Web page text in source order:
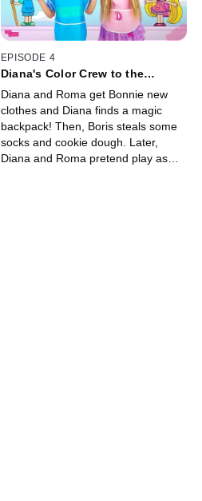
EPISODE 4
Diana's Color Crew to the
Diana and Roma get Bonnie new
clothes and Diana finds a magic
backpack! Then, Boris steals some
socks and cookie dough. Later,
Diana and Roma pretend play as